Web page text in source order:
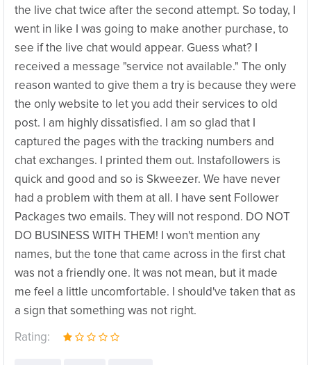
the live chat twice after the second attempt. So today, I
went in like I was going to make another purchase, to
see if the live chat would appear. Guess what? I
received a message "service not available." The only
reason wanted to give them a try is because they were
the only website to let you add their services to old
post. I am highly dissatisfied. I am so glad that I
captured the pages with the tracking numbers and
chat exchanges. I printed them out. Instafollowers is
quick and good and so is Skweezer. We have never
had a problem with them at all. I have sent Follower
Packages two emails. They will not respond. DO NOT
DO BUSINESS WITH THEM! I won't mention any
names, but the tone that came across in the first chat
was not a friendly one. It was not mean, but it made
me feel a little uncomfortable. I should've taken that as
a sign that something was not right.
Rating: